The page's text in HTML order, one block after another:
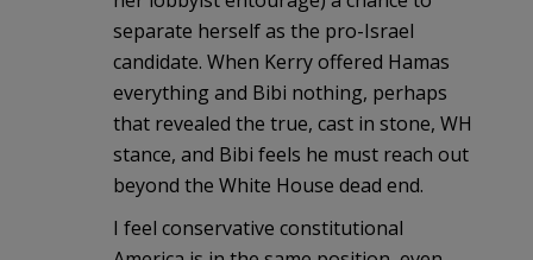
separate herself as the pro-Israel
candidate. When Kerry offered Hamas
everything and Bibi nothing, perhaps
that revealed the true, cast in stone, WH
stance, and Bibi feels he must reach out
beyond the White House dead end.
I feel conservative constitutional